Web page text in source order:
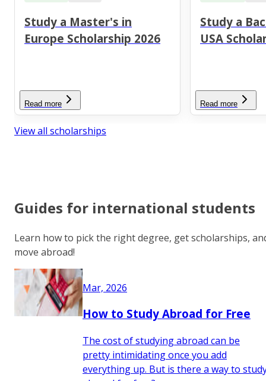
Study a Master's in
Europe Scholarship 2026
Read more
Study a
USA
Read more
View all scholarships
Guides for international students
Learn how to pick the right degree, get scholarships,
move abroad!
Mar, 2026
How to Study Abroad for Free
The cost of studying abroad can be
pretty intimidating once you add
everything up. But is there a way to